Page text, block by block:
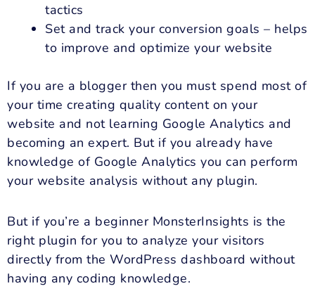
tactics
Set and track your conversion goals – helps
to improve and optimize your website
If you are a blogger then you must spend most of
your time creating quality content on your
website and not learning Google Analytics and
becoming an expert. But if you already have
knowledge of Google Analytics you can perform
your website analysis without any plugin.
But if you’re a beginner MonsterInsights is the
right plugin for you to analyze your visitors
directly from the WordPress dashboard without
having any coding knowledge.